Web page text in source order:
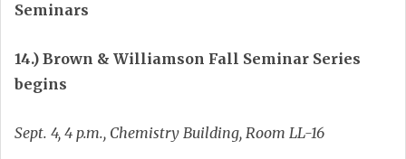
Seminars
14.) Brown & Williamson Fall Seminar Series
begins
Sept. 4, 4 p.m., Chemistry Building, Room LL-16